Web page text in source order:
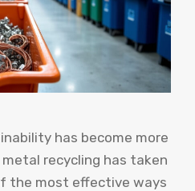
has become more
recycling has taken
the most effective ways